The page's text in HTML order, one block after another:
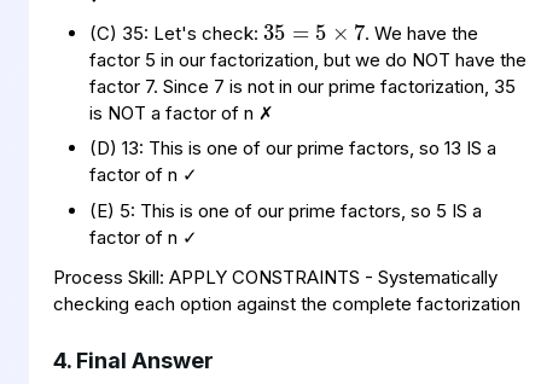
(C) 35: Let's check:
. We have the
factor 5 in our factorization, but we do NOT have the
factor 7. Since 7 is not in our prime factorization, 35
is NOT a factor of n ✗
(D) 13: This is one of our prime factors, so 13 IS a
factor of n ✓
(E) 5: This is one of our prime factors, so 5 IS a
factor of n ✓
Process Skill: APPLY CONSTRAINTS - Systematically
checking each option against the complete factorization
4. Final Answer